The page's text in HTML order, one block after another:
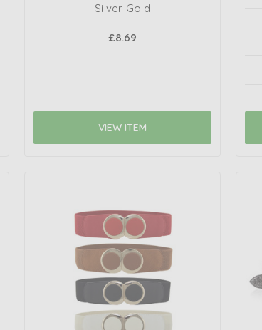
Silver Gold
£8.69
VIEW ITEM